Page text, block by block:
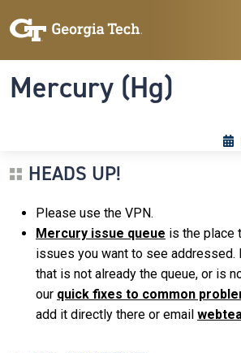
Mercury (Hg)
HEADS UP!
Please use the VPN.
Mercury issue queue is the place
issues you want to see addressed.
that is not already the queue, or is
our quick fixes to common
add it directly there or email